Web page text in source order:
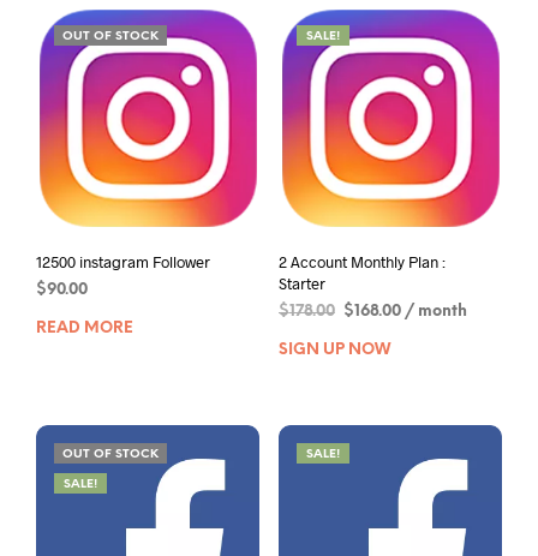
OUT OF STOCK
12500 instagram Follower
$90.00
READ MORE
SALE!
2 Account Monthly Plan :
Starter
$178.00 $168.00 / month
SIGN UP NOW
OUT OF STOCK
SALE!
SALE!